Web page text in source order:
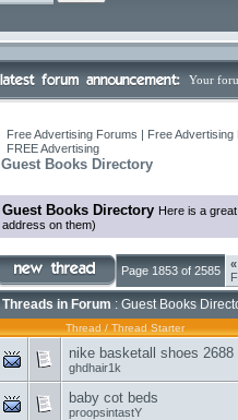
Your
Free Advertising Forums | Free
FREE Advertising
Guest Books Directory
Guest Books Directory Here is a
address on them)
Page 1853 of 2585
«
Threads in Forum : Guest Books
Thread / Thread Starter
nike basketall shoes 2688
ghdhair1k
baby cot beds
proopsintastY